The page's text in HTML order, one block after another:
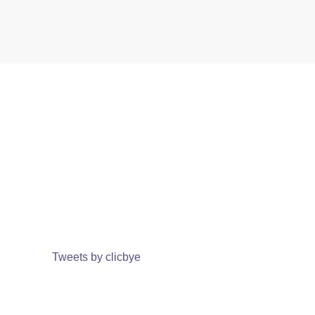
Tweets by clicbye